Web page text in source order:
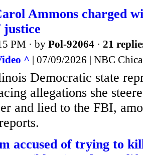
Ammons charged
justice
PM · by Pol-92064 · 21
^ | 07/09/2026 | NBC
Democratic state
allegations she
and lied to the FBI,
accused of trying to